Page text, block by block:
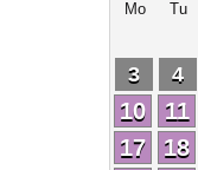
Mo Tu
3
4
10
11
17
18